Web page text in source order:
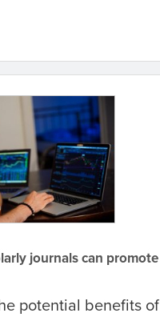
journals can promote
potential benefits of